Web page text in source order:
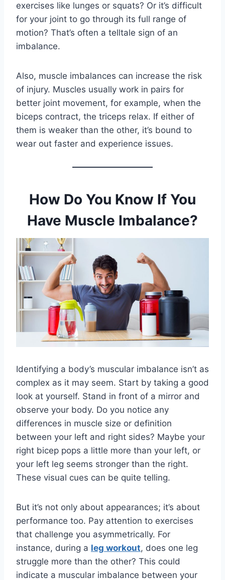
exercises like lunges or squats? Or it’s difficult
for your joint to go through its full range of
motion? That’s often a telltale sign of an
imbalance.
Also, muscle imbalances can increase the risk
of injury. Muscles usually work in pairs for
better joint movement, for example, when the
biceps contract, the triceps relax. If either of
them is weaker than the other, it’s bound to
wear out faster and experience issues.
How Do You Know If You
Have Muscle Imbalance?
Identifying a body’s muscular imbalance isn’t as
complex as it may seem. Start by taking a good
look at yourself. Stand in front of a mirror and
observe your body. Do you notice any
differences in muscle size or definition
between your left and right sides? Maybe your
right bicep pops a little more than your left, or
your left leg seems stronger than the right.
These visual cues can be quite telling.
But it’s not only about appearances; it’s about
performance too. Pay attention to exercises
that challenge you asymmetrically. For
instance, during a leg workout, does one leg
struggle more than the other? This could
indicate a muscular imbalance between your